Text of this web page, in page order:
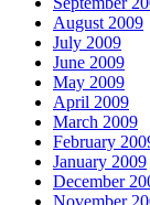
August 2009
July 2009
June 2009
May 2009
April 2009
March 2009
February
January 2009
December
November